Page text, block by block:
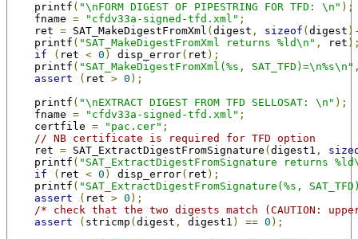
printf ( "\nFORM DIGEST OF PIPESTRING FOR TFD: \n" );
fname = "cfdv33a-signed-tfd.xml" ;
ret = SAT_MakeDigestFromXml ( digest , sizeof ( digest
printf ( "SAT_MakeDigestFromXml returns %ld\n" , ret
if
( ret < 0 ) disp_error( ret );
printf ( "SAT_MakeDigestFromXml(%s, SAT_TFD)=\n%s\n"
assert
( ret > 0 );
printf ( "\nEXTRACT DIGEST FROM TFD SELLOSAT: \n" );
fname = "cfdv33a-signed-tfd.xml" ;
certfile = "pac.cer" ;
// NB certificate is required for TFD option
ret = SAT_ExtractDigestFromSignature ( digest1 ,
printf ( "SAT_ExtractDigestFromSignature returns
if
( ret < 0 ) disp_error( ret );
printf ( "SAT_ExtractDigestFromSignature(%s,
assert
( ret > 0 );
/* check that the two digests match (CAUTION:
assert
( stricmp ( digest , digest1 ) == 0 );